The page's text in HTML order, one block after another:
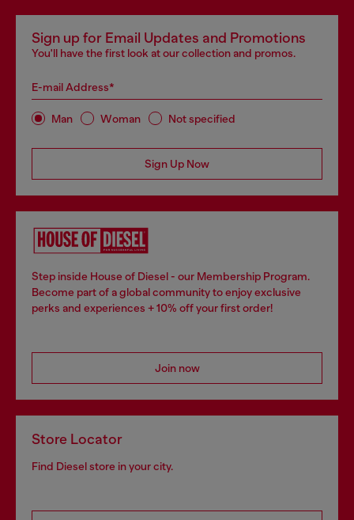
Sign up for Email Updates and Promotions
You'll have the first look at our collection and promos.
E-mail Address*
Man Woman Not specified
Sign Up Now
Step inside House of Diesel - our Membership Program.
Become part of a global community to enjoy exclusive
perks and experiences + 10% off your first order!
Join now
Store Locator
Find Diesel store in your city.